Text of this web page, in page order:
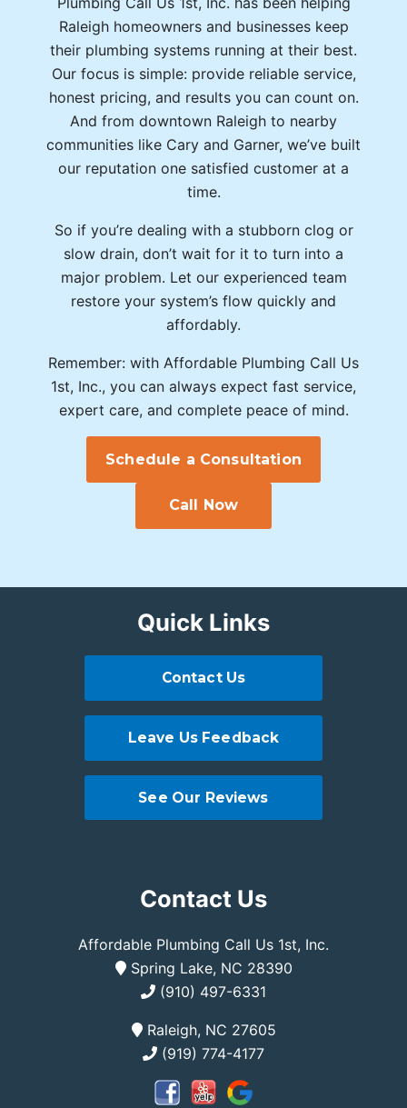
Raleigh homeowners and businesses keep
their plumbing systems running at their best.
Our focus is simple: provide reliable service,
honest pricing, and results you can count on.
And from downtown Raleigh to nearby
communities like Cary and Garner, we’ve built
our reputation one satisfied customer at a
time.
So if you’re dealing with a stubborn clog or
slow drain, don’t wait for it to turn into a
major problem. Let our experienced team
restore your system’s flow quickly and
affordably.
Remember: with Affordable Plumbing Call Us
1st, Inc., you can always expect fast service,
expert care, and complete peace of mind.
Schedule a Consultation
Call Now
Contact Us
Affordable Plumbing Call Us 1st, Inc.
Spring Lake, NC 28390
(910) 497-6331
Raleigh, NC 27605
(919) 774-4177
Quick Links
Contact Us
Leave Us Feedback
See Our Reviews